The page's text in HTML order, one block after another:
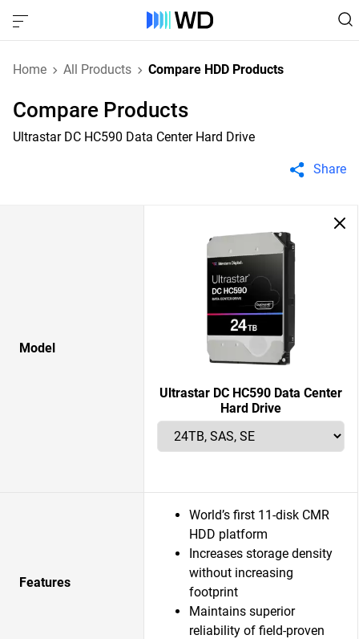
Home All Products Compare HDD Products
Compare Products
Ultrastar DC HC590 Data Center Hard Drive
Share
Model
Ultrastar DC HC590 Data Center
Hard Drive
Features
World’s first 11-disk CMR
HDD platform
Increases storage density
without increasing
footprint
Maintains superior
reliability of field-proven